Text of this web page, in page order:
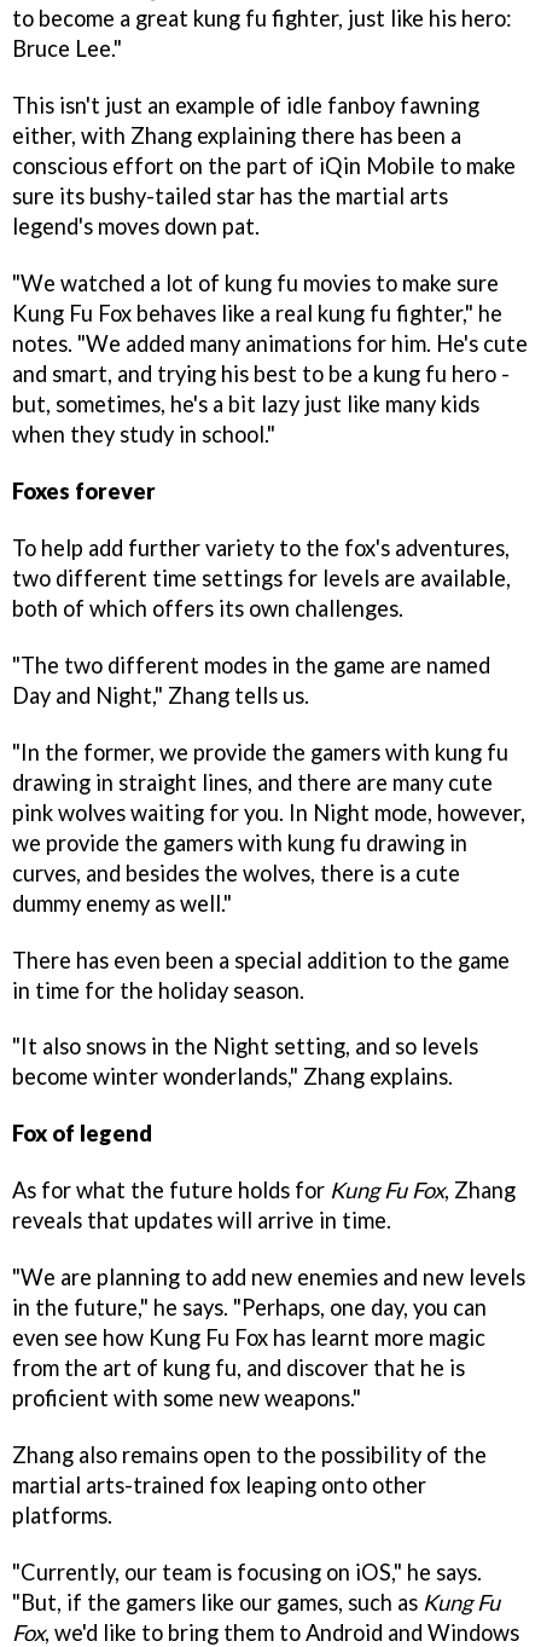
to become a great kung fu fighter, just like his hero:
Bruce Lee."
This isn't just an example of idle fanboy fawning
either, with Zhang explaining there has been a
conscious effort on the part of iQin Mobile to make
sure its bushy-tailed star has the martial arts
legend's moves down pat.
"We watched a lot of kung fu movies to make sure
Kung Fu Fox behaves like a real kung fu fighter," he
notes. "We added many animations for him. He's cute
and smart, and trying his best to be a kung fu hero -
but, sometimes, he's a bit lazy just like many kids
when they study in school."
Foxes forever
To help add further variety to the fox's adventures,
two different time settings for levels are available,
both of which offers its own challenges.
"The two different modes in the game are named
Day and Night," Zhang tells us.
"In the former, we provide the gamers with kung fu
drawing in straight lines, and there are many cute
pink wolves waiting for you. In Night mode, however,
we provide the gamers with kung fu drawing in
curves, and besides the wolves, there is a cute
dummy enemy as well."
There has even been a special addition to the game
in time for the holiday season.
"It also snows in the Night setting, and so levels
become winter wonderlands," Zhang explains.
Fox of legend
As for what the future holds for Kung Fu Fox, Zhang
reveals that updates will arrive in time.
"We are planning to add new enemies and new levels
in the future," he says. "Perhaps, one day, you can
even see how Kung Fu Fox has learnt more magic
from the art of kung fu, and discover that he is
proficient with some new weapons."
Zhang also remains open to the possibility of the
martial arts-trained fox leaping onto other
platforms.
"Currently, our team is focusing on iOS," he says.
"But, if the gamers like our games, such as Kung Fu
Fox, we'd like to bring them to Android and Windows